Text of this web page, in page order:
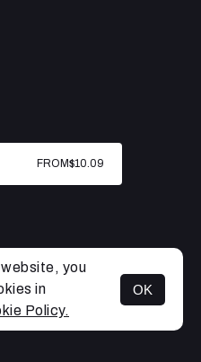
MENU
FROM$10.09
you
in
Policy.
OK